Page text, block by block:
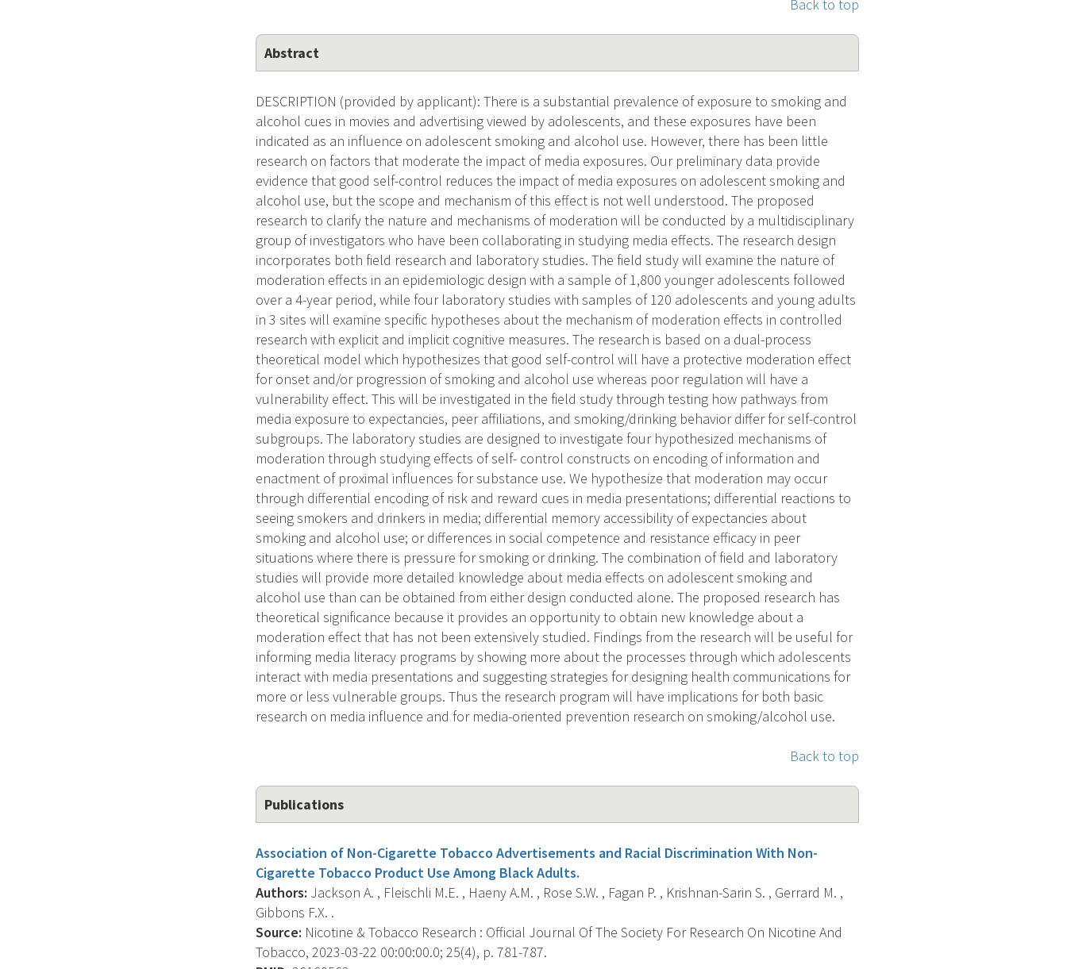
Back to top
Abstract
DESCRIPTION (provided by applicant): There is a substantial prevalence of exposure to smoking and
alcohol cues in movies and advertising viewed by adolescents, and these exposures have been
indicated as an influence on adolescent smoking and alcohol use. However, there has been little
research on factors that moderate the impact of media exposures. Our preliminary data provide
evidence that good self-control reduces the impact of media exposures on adolescent smoking and
alcohol use, but the scope and mechanism of this effect is not well understood. The proposed
research to clarify the nature and mechanisms of moderation will be conducted by a multidisciplinary
group of investigators who have been collaborating in studying media effects. The research design
incorporates both field research and laboratory studies. The field study will examine the nature of
moderation effects in an epidemiologic design with a sample of 1,800 younger adolescents followed
over a 4-year period, while four laboratory studies with samples of 120 adolescents and young adults
in 3 sites will examine specific hypotheses about the mechanism of moderation effects in controlled
research with explicit and implicit cognitive measures. The research is based on a dual-process
theoretical model which hypothesizes that good self-control will have a protective moderation effect
for onset and/or progression of smoking and alcohol use whereas poor regulation will have a
vulnerability effect. This will be investigated in the field study through testing how pathways from
media exposure to expectancies, peer affiliations, and smoking/drinking behavior differ for self-control
subgroups. The laboratory studies are designed to investigate four hypothesized mechanisms of
moderation through studying effects of self- control constructs on encoding of information and
enactment of proximal influences for substance use. We hypothesize that moderation may occur
through differential encoding of risk and reward cues in media presentations; differential reactions to
seeing smokers and drinkers in media; differential memory accessibility of expectancies about
smoking and alcohol use; or differences in social competence and resistance efficacy in peer
situations where there is pressure for smoking or drinking. The combination of field and laboratory
studies will provide more detailed knowledge about media effects on adolescent smoking and
alcohol use than can be obtained from either design conducted alone. The proposed research has
theoretical significance because it provides an opportunity to obtain new knowledge about a
moderation effect that has not been extensively studied. Findings from the research will be useful for
informing media literacy programs by showing more about the processes through which adolescents
interact with media presentations and suggesting strategies for designing health communications for
more or less vulnerable groups. Thus the research program will have implications for both basic
research on media influence and for media-oriented prevention research on smoking/alcohol use.
Back to top
Publications
Association of Non-Cigarette Tobacco Advertisements and Racial Discrimination With Non-
Cigarette Tobacco Product Use Among Black Adults.
Authors: Jackson A. , Fleischli M.E. , Haeny A.M. , Rose S.W. , Fagan P. , Krishnan-Sarin S. , Gerrard M. ,
Gibbons F.X. .
Source: Nicotine & Tobacco Research : Official Journal Of The Society For Research On Nicotine And
Tobacco, 2023-03-22 00:00:00.0; 25(4), p. 781-787.